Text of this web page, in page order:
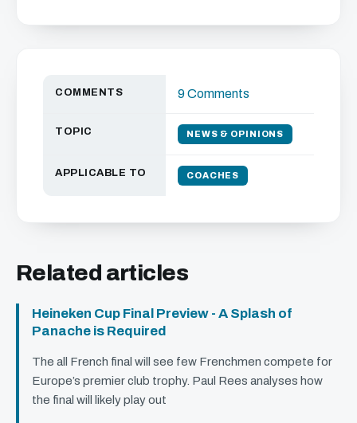
COMMENTS 9 Comments
TOPIC NEWS & OPINIONS
APPLICABLE TO COACHES
Related articles
Heineken Cup Final Preview - A Splash of
Panache is Required
The all French final will see few Frenchmen compete for
Europe’s premier club trophy. Paul Rees analyses how
the final will likely play out